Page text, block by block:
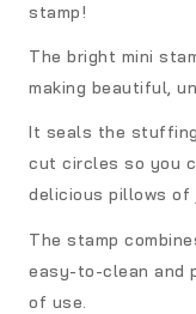
stamp!
The bright mini
making beautiful,
It seals the
cut circles so you
delicious pillows of
The stamp
easy-to-clean and
of use.